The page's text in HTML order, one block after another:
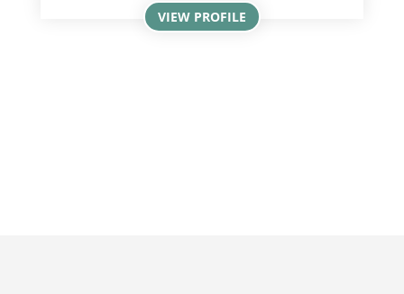
VIEW PROFILE